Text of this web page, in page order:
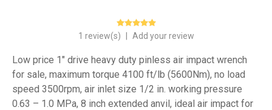
1 review(s) Add your review
Low price 1" drive heavy duty pinless air impact wrench
for sale, maximum torque 4100 ft/lb (5600Nm), no load
speed 3500rpm, air inlet size 1/2 in. working pressure
0.63 – 1.0 MPa, 8 inch extended anvil, ideal air impact for